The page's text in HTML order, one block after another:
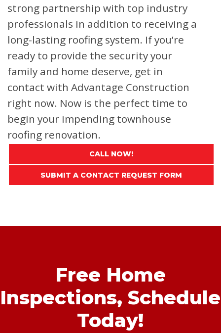
strong partnership with top industry
professionals in addition to receiving a
long-lasting roofing system. If you’re
ready to provide the security your
family and home deserve, get in
contact with Advantage Construction
right now. Now is the perfect time to
begin your impending townhouse
roofing renovation.
CALL NOW!
SUBMIT A CONTACT REQUEST FORM
Free Home
Inspections, Schedule
Today!